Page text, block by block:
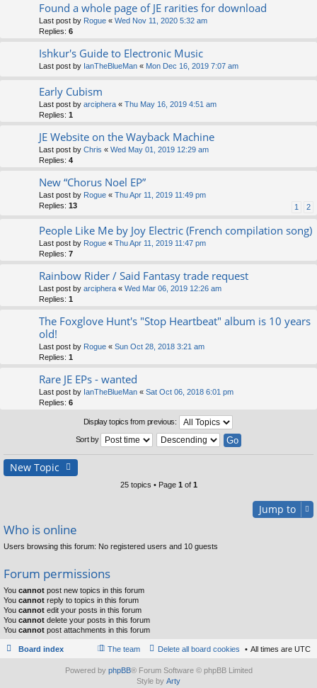
Found a whole page of JE rarities for download
Last post by Rogue « Wed Nov 11, 2020 5:32 am
Replies: 6
Ishkur's Guide to Electronic Music
Last post by IanTheBlueMan « Mon Dec 16, 2019 7:07 am
Early Cubism
Last post by arciphera « Thu May 16, 2019 4:51 am
Replies: 1
JE Website on the Wayback Machine
Last post by Chris « Wed May 01, 2019 12:29 am
Replies: 4
New “Chorus Noel EP”
Last post by Rogue « Thu Apr 11, 2019 11:49 pm
Replies: 13 1 2
People Like Me by Joy Electric (French compilation song)
Last post by Rogue « Thu Apr 11, 2019 11:47 pm
Replies: 7
Rainbow Rider / Said Fantasy trade request
Last post by arciphera « Wed Mar 06, 2019 12:26 am
Replies: 1
The Foxglove Hunt's "Stop Heartbeat" album is 10 years
old!
Last post by Rogue « Sun Oct 28, 2018 3:21 am
Replies: 1
Rare JE EPs - wanted
Last post by IanTheBlueMan « Sat Oct 06, 2018 6:01 pm
Replies: 6
Display topics from previous:
Sort by
New Topic
25 topics • Page 1 of 1
Jump to
Who is online
Users browsing this forum: No registered users and 10 guests
Forum permissions
You cannot post new topics in this forum
You cannot reply to topics in this forum
You cannot edit your posts in this forum
You cannot delete your posts in this forum
You cannot post attachments in this forum
Board index All times are UTC
Delete all board cookies
The team
Powered by phpBB® Forum Software © phpBB Limited
Style by Arty